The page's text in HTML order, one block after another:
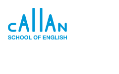
content